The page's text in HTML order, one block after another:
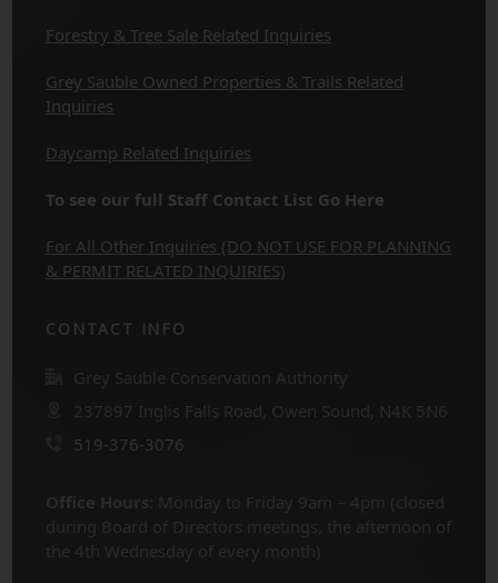
Forestry & Tree Sale Related Inquiries
Grey Sauble Owned Properties & Trails Related
Inquiries
Daycamp Related Inquiries
To see our full Staff Contact List Go Here
For All Other Inquiries (DO NOT USE FOR PLANNING
& PERMIT RELATED INQUIRIES)
CONTACT INFO
Grey Sauble Conservation Authority
237897 Inglis Falls Road, Owen Sound, N4K 5N6
519-376-3076
Office Hours: Monday to Friday 9am – 4pm (closed
during Board of Directors meetings, the afternoon of
the 4th Wednesday of every month)